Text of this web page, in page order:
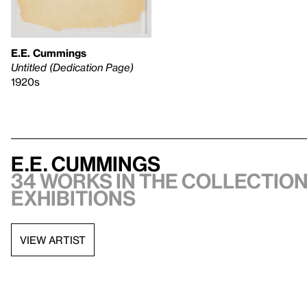
E.E. Cummings
Untitled (Dedication Page)
1920s
E.E. Cummings
34 works in the
exhibitions
VIEW ARTIST